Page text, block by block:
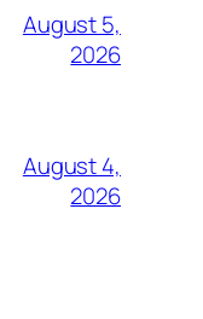
August 5,
2026
August 4,
2026